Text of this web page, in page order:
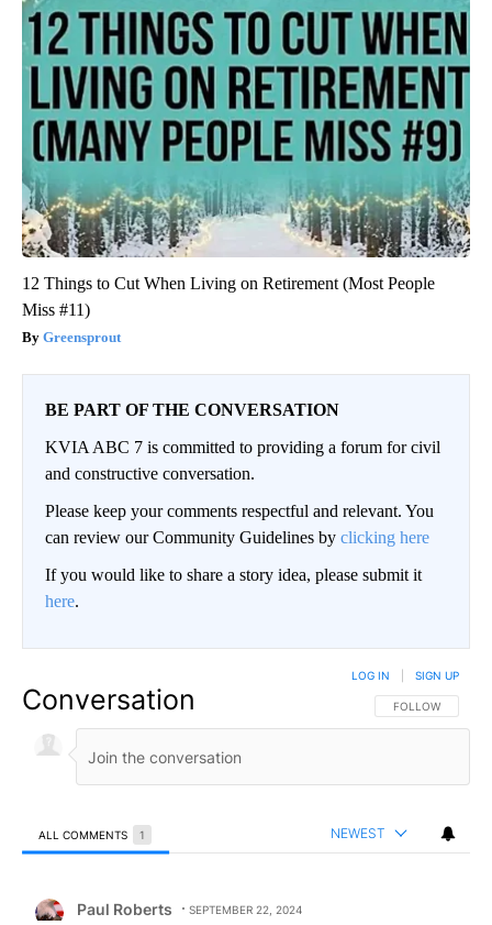
12 Things to Cut When Living on Retirement (Most People
Miss #11)
Greensprout
BE PART OF THE CONVERSATION
KVIA ABC 7 is committed to providing a forum for civil
and constructive conversation.
Please keep your comments respectful and relevant. You
can review our Community Guidelines by clicking here
If you would like to share a story idea, please submit it
here.
Conversation FOLLOW THIS
FOLLOW
LOG IN SIGN UP
ALL COMMENTS 1 NEWEST
Paul Roberts SEPTEMBER 22, 2024